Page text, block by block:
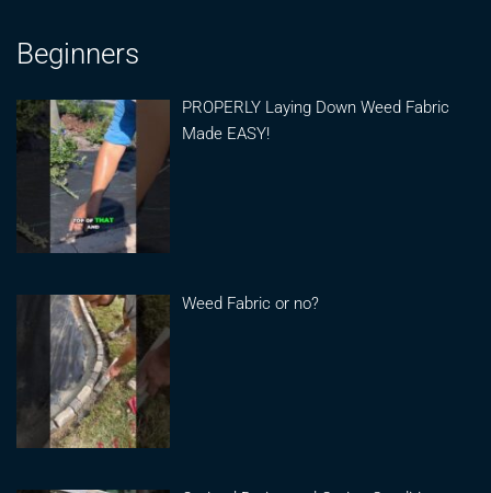
Beginners
PROPERLY Laying Down Weed Fabric
Made EASY!
Weed Fabric or no?